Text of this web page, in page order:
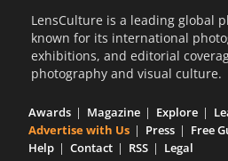
LensCulture is a leading global
known for its international
exhibitions, and editorial
photography and visual culture.
Awards Magazine Explore
Advertise with Us
Press Free
Help
Contact RSS Legal